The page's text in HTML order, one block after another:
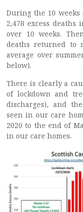
During the 10
2,478 excess deaths
over 10 weeks.
deaths returned to
average over
below).
There is clearly a
of lockdown and
discharges), and
seen in our care
2020 to the end of
in our care homes.